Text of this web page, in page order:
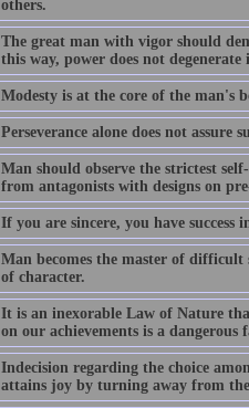
others.
The great man with vigor should
this way, power does not degenerate
Modesty is at the core of the man's
Perseverance alone does not
Man should observe the strictest
from antagonists with designs on
If you are sincere, you have success
Man becomes the master of difficult
of character.
It is an inexorable Law of Nature
on our achievements is a
Indecision regarding the choice
attains joy by turning away from the